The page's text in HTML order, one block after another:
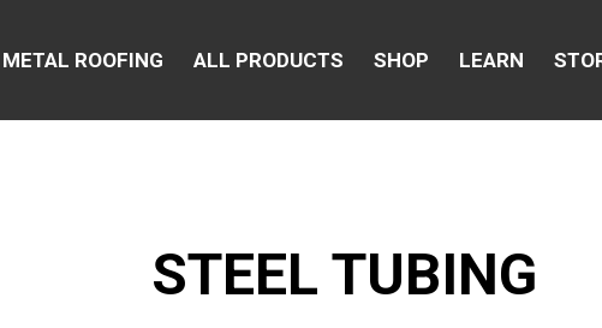
METAL ROOFING ALL PRODUCTS SHOP LEARN
STEEL TUBING